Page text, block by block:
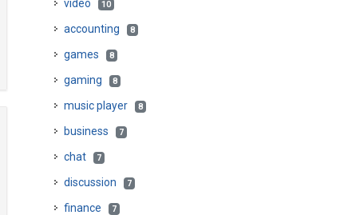
video 10
accounting 8
games 8
gaming 8
music player 8
business 7
chat 7
discussion 7
finance 7